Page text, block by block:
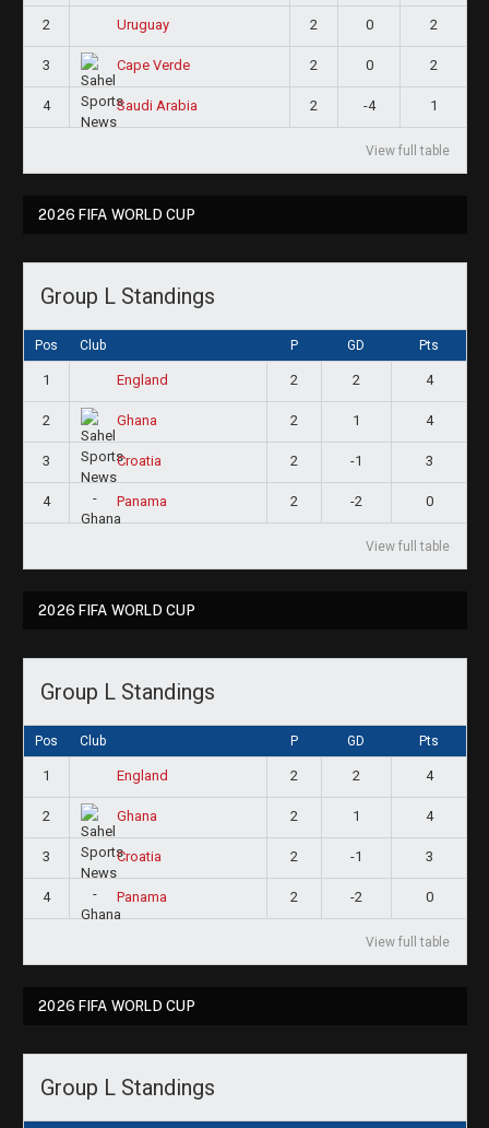
2 Uruguay 2 0 2
3 Cape Verde 2 0 2
4 Saudi Arabia 2 -4 1
View full table
2026 FIFA WORLD CUP
Group L Standings
Pos Club P GD Pts
1 England 2 2 4
2 Ghana 2 1 4
3 Croatia 2 -1 3
4 Panama 2 -2 0
View full table
2026 FIFA WORLD CUP
Group L Standings
Pos Club P GD Pts
1 England 2 2 4
2 Ghana 2 1 4
3 Croatia 2 -1 3
4 Panama 2 -2 0
View full table
2026 FIFA WORLD CUP
Group L Standings